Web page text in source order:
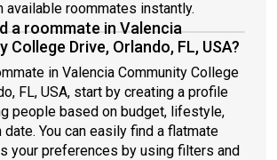
available roommates instantly.
a roommate in Valencia
College Drive, Orlando, FL, USA?
in Valencia Community College
FL, USA, start by creating a profile
people based on budget, lifestyle,
date. You can easily find a flatmate
your preferences by using filters and